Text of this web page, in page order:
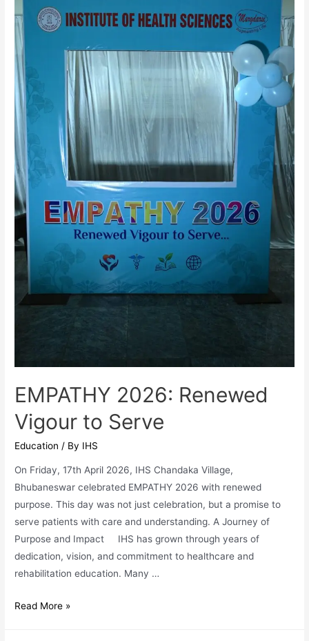
Achievements,
Opportunities
EMPATHY 2026: Renewed
Vigour to Serve
Education / By IHS
On Friday, 17th April 2026, IHS Chandaka Village,
Bhubaneswar celebrated EMPATHY 2026 with renewed
purpose. This day was not just celebration, but a promise to
serve patients with care and understanding. A Journey of
Purpose and Impact IHS has grown through years of
dedication, vision, and commitment to healthcare and
rehabilitation education. Many …
EMPATHY
Read More »